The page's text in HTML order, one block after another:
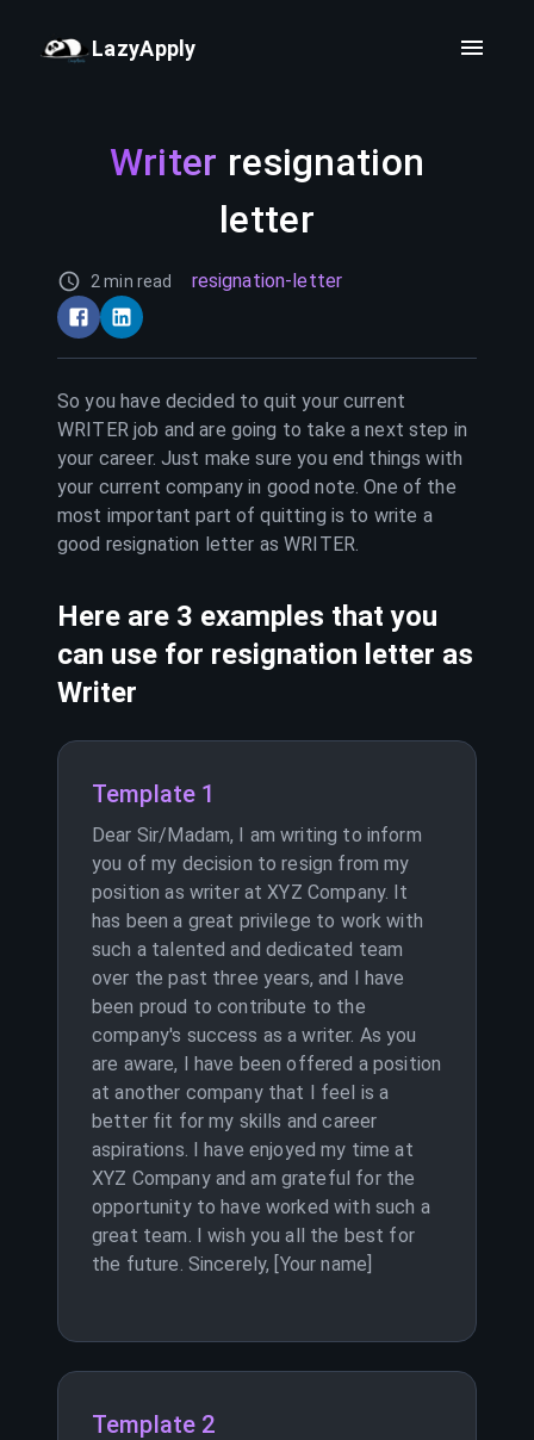
LazyApply
Writer resignation
letter
2 min read resignation-letter
So you have decided to quit your current
WRITERjob and are going to take a next step in
your career. Just make sure you end things with
your current company in good note. One of the
most important part of quitting is to write a
good resignation letter asWRITER.
Here are 3 examples that you
can use for resignation letter as
Writer
Template 1
Dear Sir/Madam, I am writing to inform
you of my decision to resign from my
position as writer at XYZ Company. It
has been a great privilege to work with
such a talented and dedicated team
over the past three years, and I have
been proud to contribute to the
company's success as a writer. As you
are aware, I have been offered a position
at another company that I feel is a
better fit for my skills and career
aspirations. I have enjoyed my time at
XYZ Company and am grateful for the
opportunity to have worked with such a
great team. I wish you all the best for
the future. Sincerely, [Your name]
Template 2